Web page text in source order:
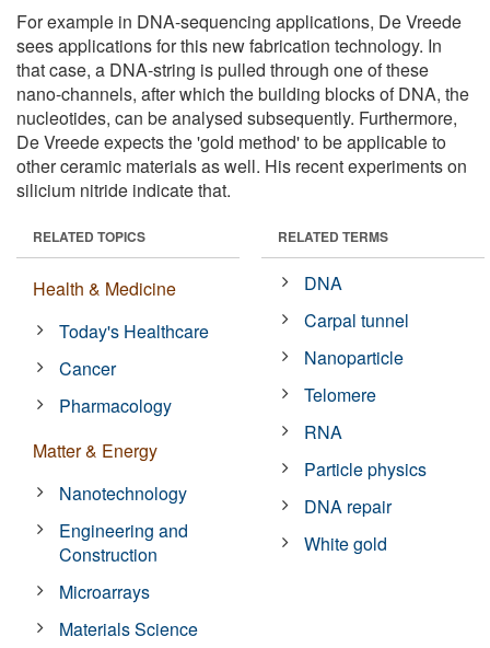
For example in DNA-sequencing applications, De Vreede
sees applications for this new fabrication technology. In
that case, a DNA-string is pulled through one of these
nano-channels, after which the building blocks of DNA, the
nucleotides, can be analysed subsequently. Furthermore,
De Vreede expects the 'gold method' to be applicable to
other ceramic materials as well. His recent experiments on
silicium nitride indicate that.
RELATED TOPICS
Health & Medicine
Today's Healthcare
Cancer
Pharmacology
Matter & Energy
Nanotechnology
Engineering and
Construction
Microarrays
Materials Science
RELATED TERMS
DNA
Carpal tunnel
Nanoparticle
Telomere
RNA
Particle physics
DNA repair
White gold